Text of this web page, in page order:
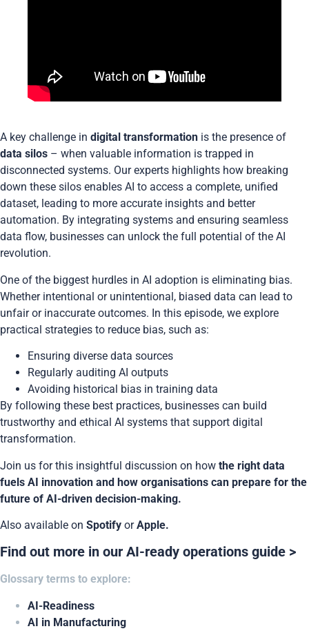
A key challenge in digital transformation is the presence of
data silos – when valuable information is trapped in
disconnected systems. Our experts highlights how breaking
down these silos enables AI to access a complete, unified
dataset, leading to more accurate insights and better
automation. By integrating systems and ensuring seamless
data flow, businesses can unlock the full potential of the AI
revolution.
One of the biggest hurdles in AI adoption is eliminating bias.
Whether intentional or unintentional, biased data can lead to
unfair or inaccurate outcomes. In this episode, we explore
practical strategies to reduce bias, such as:
Ensuring diverse data sources
Regularly auditing AI outputs
Avoiding historical bias in training data
By following these best practices, businesses can build
trustworthy and ethical AI systems that support digital
transformation.
Join us for this insightful discussion on how the right data
fuels AI innovation and how organisations can prepare for the
future of AI-driven decision-making.
Also available on Spotify orApple.
Find out more in our AI-ready operations guide >
Glossary terms to explore:
AI-Readiness
AI in Manufacturing